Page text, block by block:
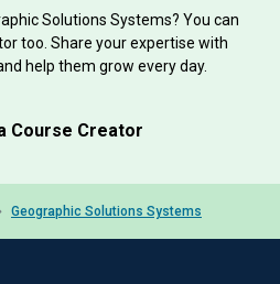
Solutions Systems? You can
too. Share your expertise with
help them grow every day.
Course Creator
Geographic Solutions Systems